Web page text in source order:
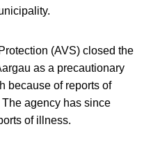
(AVS) closed the
as a precautionary
because of reports of
agency has since
of illness.